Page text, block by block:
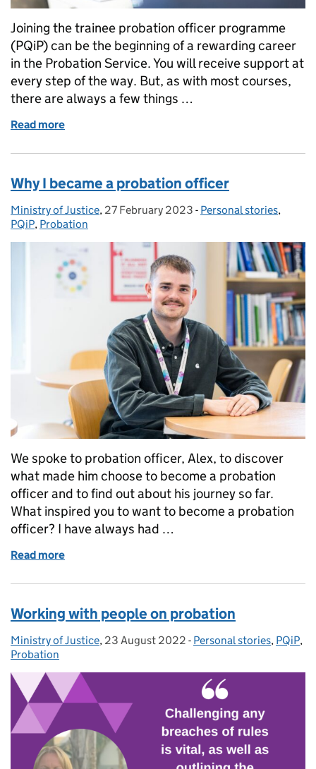
Joining the trainee probation officer programme
(PQiP) can be the beginning of a rewarding career
in the Probation Service. You will receive support at
every step of the way. But, as with most courses,
there are always a few things …
Read more
Why I became a probation officer
Posted by:
Ministry of Justice, Posted on:
27 February 2023 - Categories:
Personal stories,
PQiP, Probation
We spoke to probation officer, Alex, to discover
what made him choose to become a probation
officer and to find out about his journey so far.
What inspired you to want to become a probation
officer? I have always had …
Read more
Working with people on probation
Posted by:
Ministry of Justice, Posted on:
23 August 2022 - Categories:
Personal stories, PQiP,
Probation